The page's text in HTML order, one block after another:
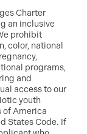
Charter
an inclusive
prohibit
color, national
programs,
and
access to our
youth
of America
States Code. If